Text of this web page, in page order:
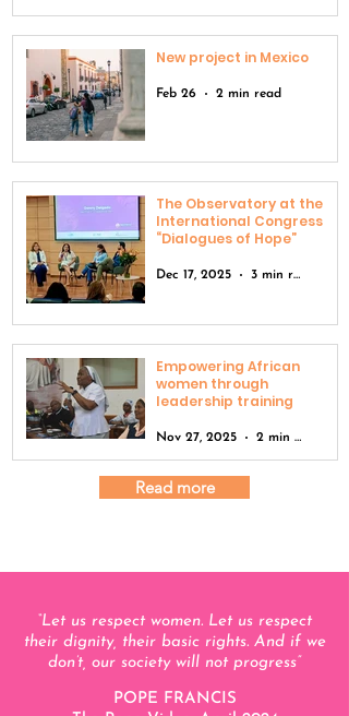
New project in Mexico
Feb 26 2 min read
The Observatory at the
International Congress
“Dialogues of Hope”
Dec 17, 2025 3 min read
Empowering African
women through
leadership training
Nov 27, 2025 2 min read
Read more
“Let us respect women. Let us respect
their dignity, their basic rights. And if we
don’t, our society will not progress”
POPE FRANCIS